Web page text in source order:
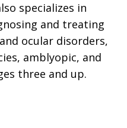
specializes in
and treating
ocular disorders,
amblyopic, and
three and up.